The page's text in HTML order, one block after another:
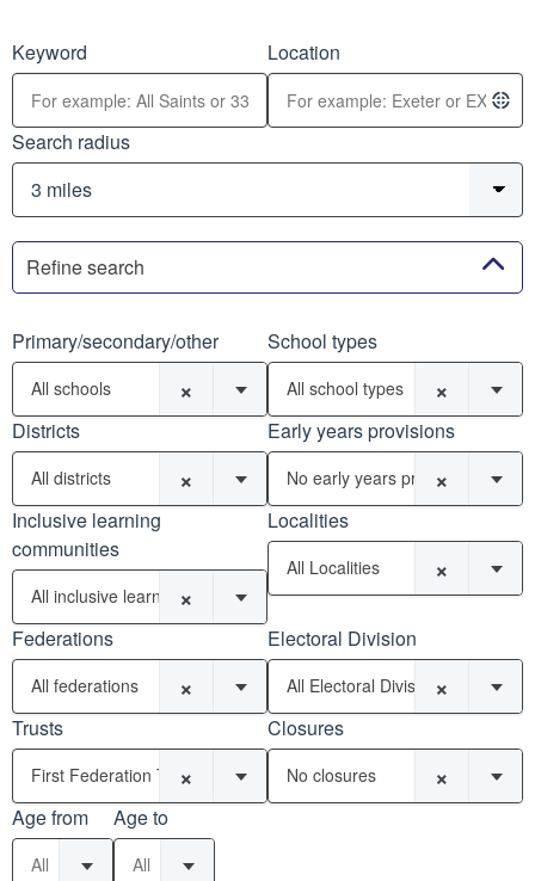
Keyword Location
Search radius
Refine search
Primary/secondary/other
×
All schools
School types
×
All school types
Districts
×
All districts
Early years provisions
×
No early years provisions
Inclusive learning
communities
×
All inclusive learning communities
Localities
×
All Localities
Federations
×
All federations
Electoral Division
×
All Electoral Divisions
Trusts
×
First Federation Trust (21)
Closures
×
No closures
Age from
All
Age to
All